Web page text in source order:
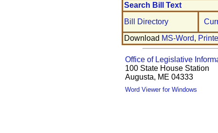
Search Bill Text
Bill Directory
Download MS-Word,
Office of Legislative
100 State House Station
Augusta, ME 04333
Word Viewer for Windows